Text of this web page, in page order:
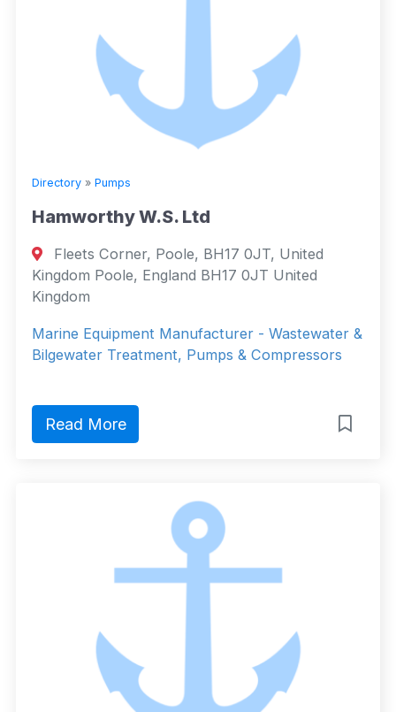
Directory » Pumps
Hamworthy W.S. Ltd
Fleets Corner, Poole, BH17 0JT, United
Kingdom Poole, England BH17 0JT United
Kingdom
Marine Equipment Manufacturer - Wastewater &
Bilgewater Treatment, Pumps & Compressors
Read More